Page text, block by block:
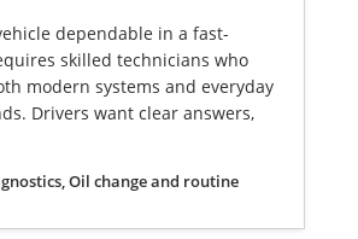
dependable in a fast-
skilled technicians who
modern systems and everyday
Drivers want clear answers,
Oil change and routine